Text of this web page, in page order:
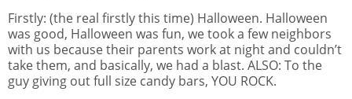
Firstly: (the real firstly this time) Halloween. Halloween
was good, Halloween was fun, we took a few neighbors
with us because their parents work at night and couldn’t
take them, and basically, we had a blast. ALSO: To the
guy giving out full size candy bars, YOU ROCK.